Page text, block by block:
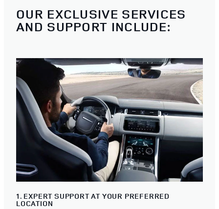
OUR EXCLUSIVE SERVICES
AND SUPPORT INCLUDE:
1. EXPERT SUPPORT AT YOUR PREFERRED
LOCATION